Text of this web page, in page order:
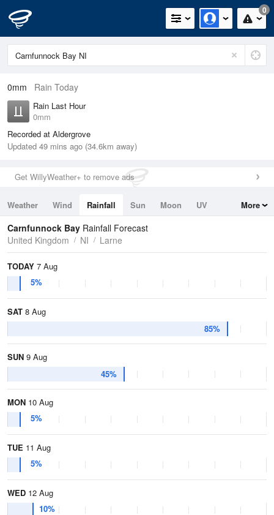
0
0mm Rain Today
Rain Last Hour
0mm
Recorded at Aldergrove
Updated 49 mins ago (34.6km away)
Get WillyWeather+ to remove ads
Weather Wind Rainfall Sun Moon
UV
Tides
Swell
More
Carnfunnock Bay Rainfall Forecast
United Kingdom
NI Larne
TODAY 7 Aug
5%
SAT 8 Aug
85%
SUN 9 Aug
45%
MON 10 Aug
5%
TUE 11 Aug
5%
WED 12 Aug
10%